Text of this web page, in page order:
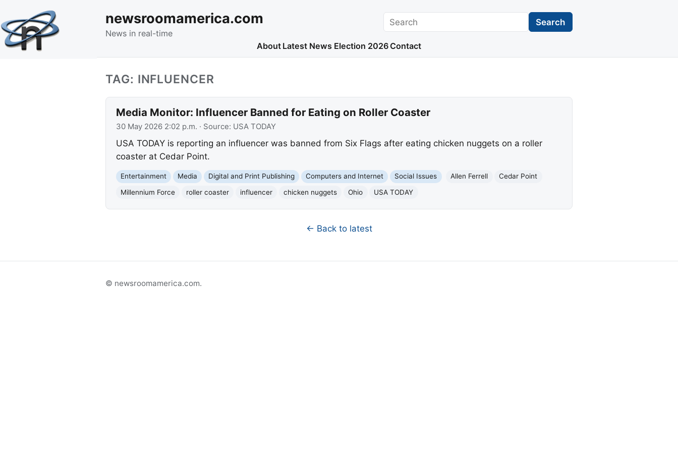
newsroomamerica.com
News in real-time
Search Search
About Latest News Election 2026 Contact
TAG: INFLUENCER
Media Monitor: Influencer Banned for Eating on Roller Coaster
30 May 2026 2:02 p.m. · Source: USA TODAY
USA TODAY is reporting an influencer was banned from Six Flags after eating chicken nuggets on a roller
coaster at Cedar Point.
Entertainment Media Digital and Print Publishing Computers and Internet Social Issues Allen Ferrell
Cedar Point
Millennium Force
roller coaster influencer chicken nuggets Ohio USA TODAY
← Back to latest
© newsroomamerica.com.